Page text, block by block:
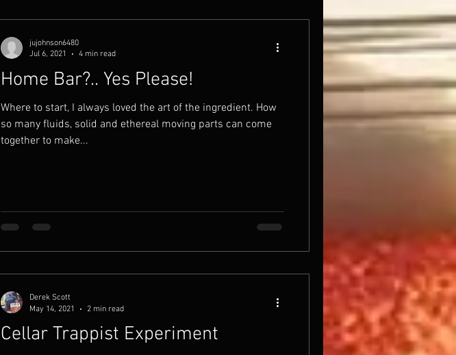
Home Bar?.. Yes Please!
Where to start, I always loved the art of the ingredient. How
so many fluids, solid and ethereal moving parts can come
together to make...
jujohnson6480
Jul 6, 2021
4 min read
Cellar Trappist Experiment
Derek Scott
May 14, 2021
2 min read